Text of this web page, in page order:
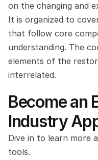
on the changing and
It is organized to
that follow core
understanding. The
elements of the
interrelated.
Become an
Industry
Dive in to learn more
tools.